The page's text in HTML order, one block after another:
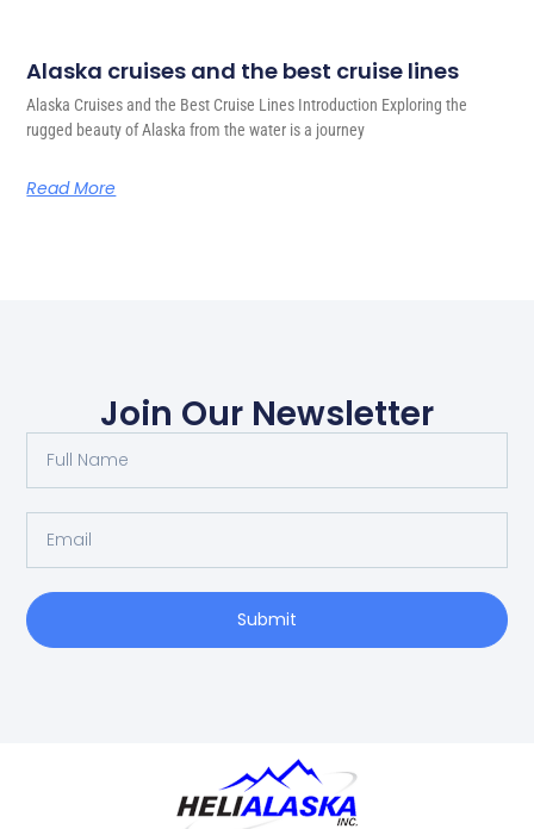
Alaska cruises and the best cruise lines
Alaska Cruises and the Best Cruise Lines Introduction Exploring the
rugged beauty of Alaska from the water is a journey
Read More
Join Our Newsletter
Submit